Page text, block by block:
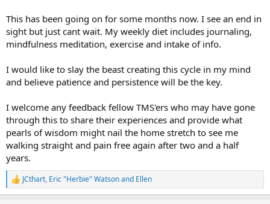
This has been going on for some months now. I see an end in
sight but just cant wait. My weekly diet includes journaling,
mindfulness meditation, exercise and intake of info.
I would like to slay the beast creating this cycle in my mind
and believe patience and persistence will be the key.
I welcome any feedback fellow TMS'ers who may have gone
through this to share their experiences and provide what
pearls of wisdom might nail the home stretch to see me
walking straight and pain free again after two and a half
years.
R
e
JCthart, Eric "Herbie" Watsonand Ellen